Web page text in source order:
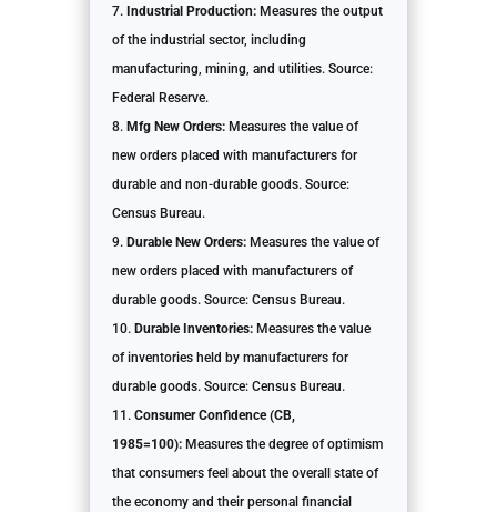
Industrial Production:Measures the output
of the industrial sector, including
manufacturing, mining, and utilities. Source:
Federal Reserve.
Mfg New Orders:Measures the value of
new orders placed with manufacturers for
durable and non-durable goods. Source:
Census Bureau.
Durable New Orders:Measures the value of
new orders placed with manufacturers of
durable goods. Source: Census Bureau.
Durable Inventories:Measures the value
of inventories held by manufacturers for
durable goods. Source: Census Bureau.
Consumer Confidence (CB,
1985=100):Measures the degree of optimism
that consumers feel about the overall state of
the economy and their personal financial